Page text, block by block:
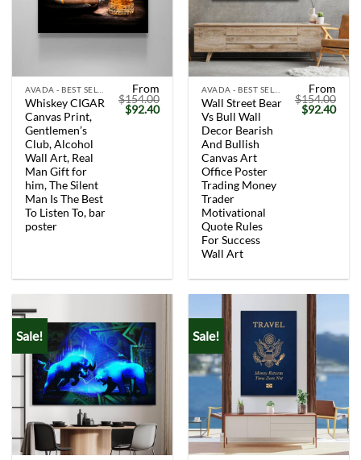
Whiskey CIGAR
Canvas Print,
Gentlemen’s
Club, Alcohol
Wall Art, Real
Man Gift for
him, The Silent
Man Is The Best
To Listen To, bar
poster
From
$154.00
Original
price
$92.40Current
Wall Street Bear
Vs Bull Wall
Decor Bearish
And Bullish
Canvas Art
Office Poster
Trading Money
Trader
Motivational
Quote Rules
For Success
Wall Art
From
$154.00
Original
price
$92.40
Sale! Sale!